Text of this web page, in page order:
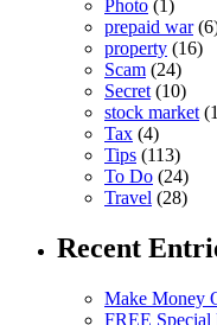
Photo (1)
prepaid war
property (16)
Scam (24)
Secret (10)
stock market
Tax (4)
Tips (113)
To Do (24)
Travel (28)
Recent
Make Money
FREE